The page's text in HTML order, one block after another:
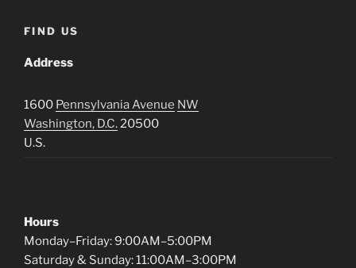
FIND US
Address
1600 Pennsylvania Avenue NW
Washington, D.C. 20500
U.S.
Hours
Monday–Friday: 9:00AM–5:00PM
Saturday & Sunday: 11:00AM–3:00PM